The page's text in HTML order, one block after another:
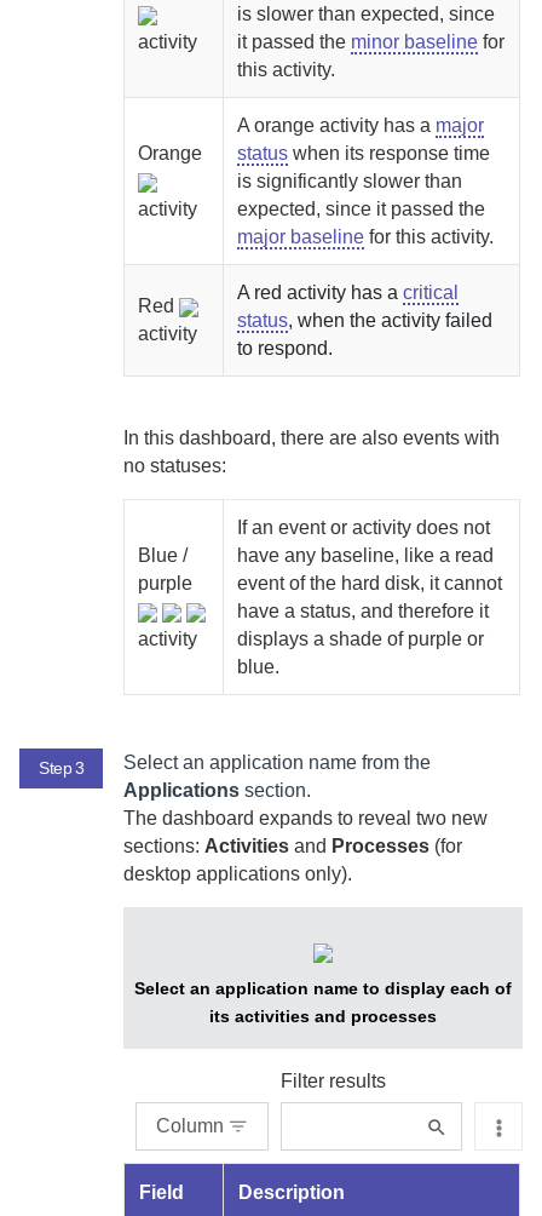
activity
is slower than expected, since
it passed the minor baseline for
this activity.
Orange
activity
A orange activity has a major
status when its response time
is significantly slower than
expected, since it passed the
major baseline for this activity.
Red
activity
A red activity has acritical
status, when the activity failed
to respond.
In this dashboard, there are also events with
no statuses:
Blue /
purple
activity
If an event or activity does not
have any baseline, like a read
event of the hard disk, it cannot
have a status, and therefore it
displays a shade of purple or
blue.
Step 3
Select an application name from the
Applications section.
The dashboard expands to reveal two new
sections: Activities and Processes (for
desktop applications only).
Select an application name to display each of
its activities and processes
Column
Filter results
Field Description